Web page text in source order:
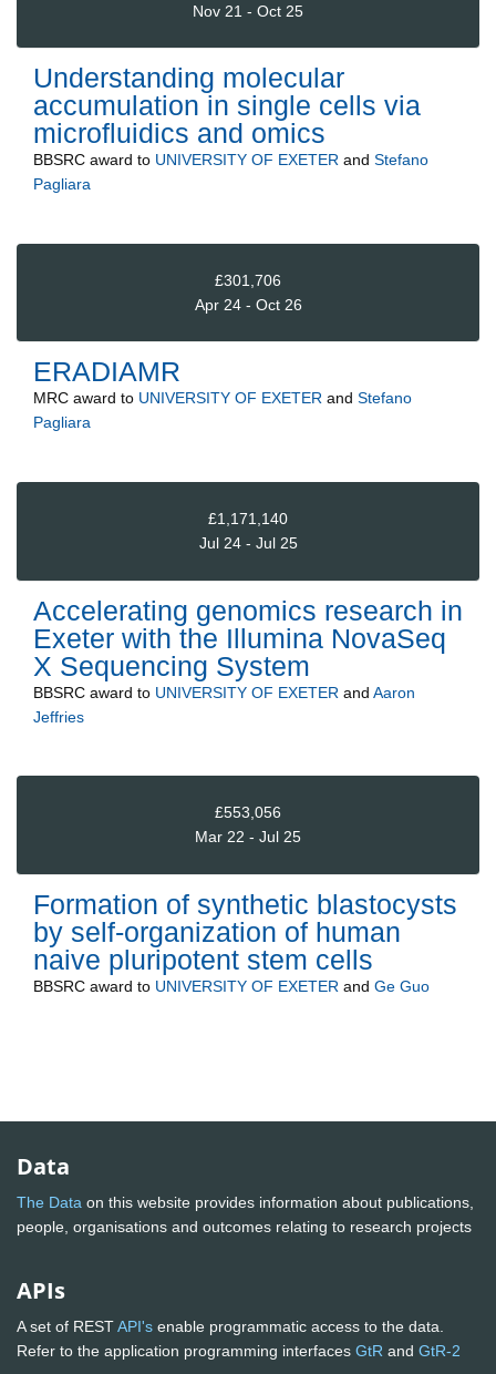
Nov 21 - Oct 25
Understanding molecular
accumulation in single cells via
microfluidics and omics
BBSRC award to UNIVERSITY OF EXETER and Stefano
Pagliara
£301,706
Apr 24 - Oct 26
ERADIAMR
MRC award to UNIVERSITY OF EXETER and Stefano
Pagliara
£1,171,140
Jul 24 - Jul 25
Accelerating genomics research in
Exeter with the Illumina NovaSeq
X Sequencing System
BBSRC award to UNIVERSITY OF EXETER and Aaron
Jeffries
£553,056
Mar 22 - Jul 25
Formation of synthetic blastocysts
by self-organization of human
naive pluripotent stem cells
BBSRC award to UNIVERSITY OF EXETER and Ge Guo
Data
The Data on this website provides information about publications,
people, organisations and outcomes relating to research projects
APIs
A set of RESTAPI's enable programmatic access to the data.
Refer to the application programming interfaces GtR and GtR-2